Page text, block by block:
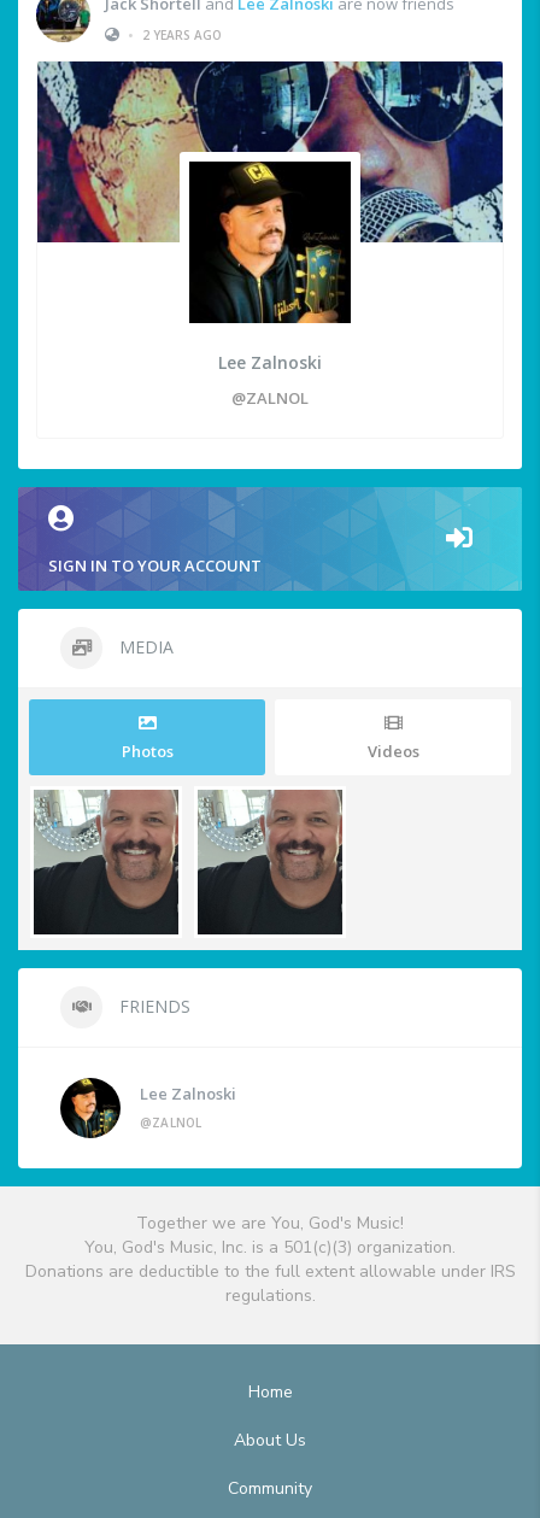
•
2 YEARS AGO
Lee Zalnoski
@ZALNOL
SIGN IN TO YOUR ACCOUNT
MEDIA
Photos Videos
FRIENDS
Lee Zalnoski
@ZALNOL
Together we are You, God's Music!
You, God's Music, Inc. is a 501(c)(3) organization.
Donations are deductible to the full extent allowable under IRS
regulations.
Home
About Us
Community